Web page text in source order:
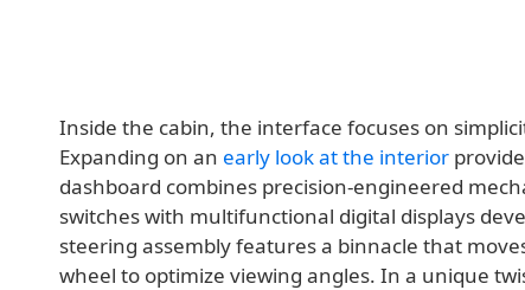
Inside the cabin, the interface focuses on
Expanding on an early look at the interior
dashboard combines precision-engineered
switches with multifunctional digital displays
steering assembly features a binnacle that
wheel to optimize viewing angles. In a unique